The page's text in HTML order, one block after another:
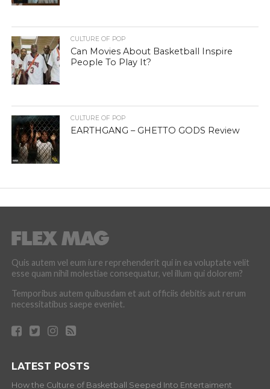
CULTURE OF POP
Can Movies About Basketball Inspire
People To Play It?
CULTURE OF POP
EARTHGANG – GHETTO GODS Review
Quis autem vel eum iure reprehenderit qui in ea voluptate velit
esse quam nihil molestiae consequatur, vel illum qui dolorem?
Temporibus autem quibusdam et aut officiis debitis aut rerum
necessitatibus saepe eveniet.
LATEST POSTS
How the Culture of Basketball Seeped Into Entertaiment